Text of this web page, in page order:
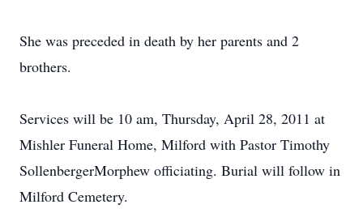
She was preceded in death by her parents and 2
brothers.
Services will be 10 am, Thursday, April 28, 2011 at
Mishler Funeral Home, Milford with Pastor Timothy
SollenbergerMorphew officiating. Burial will follow in
Milford Cemetery.